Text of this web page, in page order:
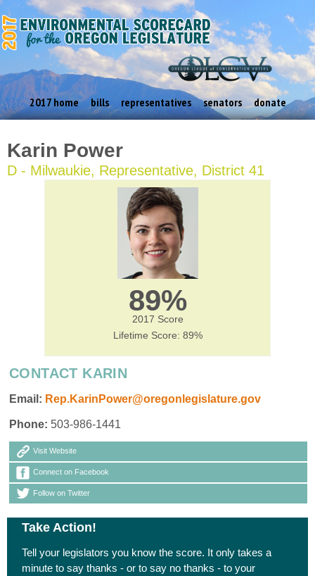
2017 home bills representatives senators donate
Karin Power
D - Milwaukie, Representative, District 41
89%
2017 Score
Lifetime Score: 89%
CONTACT KARIN
Email: Rep.KarinPower@oregonlegislature.gov
Phone: 503-986-1441
Visit Website
Connect on Facebook
Follow on Twitter
Take Action!
Tell your legislators you know the score. It only takes a
minute to say thanks - or to say no thanks - to your